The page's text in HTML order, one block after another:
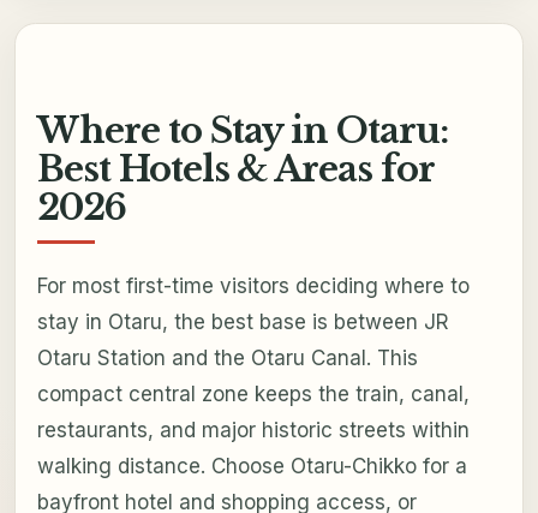
Where to Stay in Otaru:
Best Hotels & Areas for
2026
For most first-time visitors deciding where to
stay in Otaru, the best base is between JR
Otaru Station and the Otaru Canal. This
compact central zone keeps the train, canal,
restaurants, and major historic streets within
walking distance. Choose Otaru-Chikko for a
bayfront hotel and shopping access, or